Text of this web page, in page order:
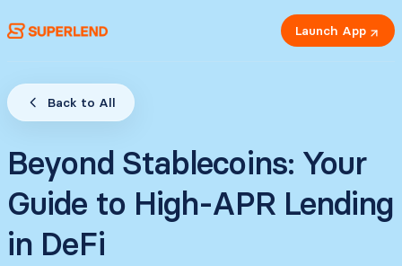
Launch App
Back to All
Beyond Stablecoins: Your
Guide to High-APR Lending
in DeFi